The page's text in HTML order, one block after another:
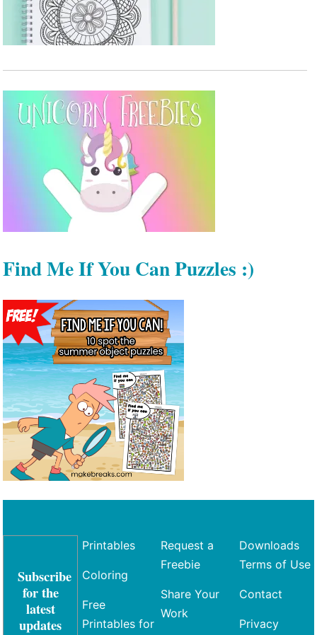
Find Me If You Can Puzzles :)
Subscribe
for the
latest
updates
Printables
Coloring
Free
Printables for
Request a
Freebie
Share Your
Work
Downloads
Terms of Use
Contact
Privacy